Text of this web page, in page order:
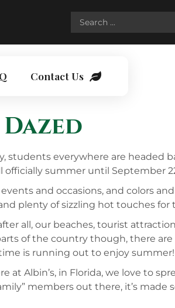
Contact Us
everywhere are headed
officially summer until September
and occasions, and colors
plenty of sizzling hot touches
all, our beaches, tourist
of the country though, there are
is running out to enjoy summer!
at Albin’s, in Florida, we love to
members out there, it’s